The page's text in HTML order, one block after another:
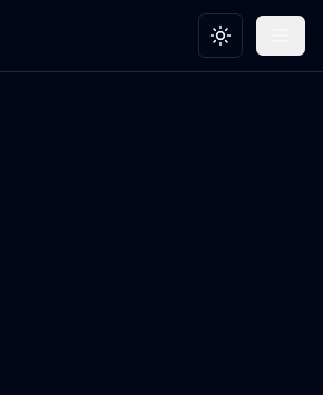
Toggle theme